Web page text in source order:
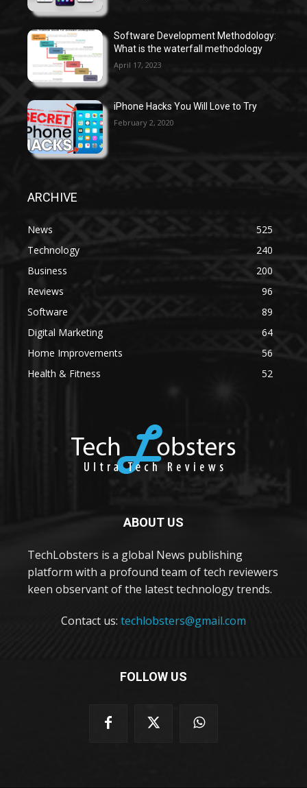
Software Development Methodology:
What is the waterfall methodology
April 17, 2023
iPhone Hacks You Will Love to Try
February 2, 2020
ARCHIVE
News
525
Technology
240
Business
200
Reviews
96
Software
89
Digital Marketing
64
Home Improvements
56
Health & Fitness
52
ABOUT US
TechLobsters is a global News publishing
platform with a profound team of tech reviewers
keen observant of the latest technology trends.
Contact us: techlobsters@gmail.com
FOLLOW US